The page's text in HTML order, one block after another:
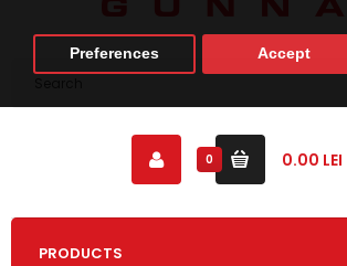
Preferences Accept
0 0.00 LEI
PRODUCTS